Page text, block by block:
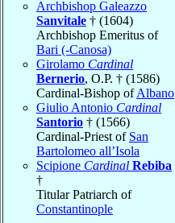
Archbishop Galeazzo
Sanvitale † (1604)
Archbishop Emeritus of
Bari (-Canosa)
Girolamo Cardinal
Bernerio, O.P. † (1586)
Cardinal-Bishop ofAlbano
Giulio Antonio Cardinal
Santorio † (1566)
Cardinal-Priest of San
Bartolomeo all’Isola
Scipione Cardinal Rebiba
†
Titular Patriarch of
Constantinople